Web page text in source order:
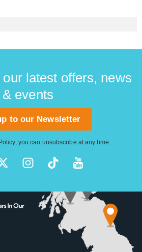
latest offers, news
& events
to our Newsletter
, you can unsubscribe at any time.